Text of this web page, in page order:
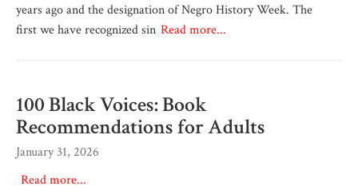
years ago and the designation of Negro History Week. The
first we have recognized sin Read more...
100 Black Voices: Book
Recommendations for Adults
January 31, 2026
Read more...